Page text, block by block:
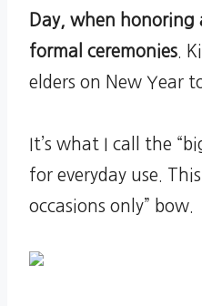
Day, when honoring
formal ceremonies .
elders on New Year
It’s what I call the
for everyday use. This
occasions only” bow.